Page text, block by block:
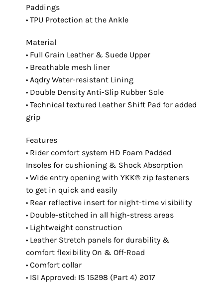
Paddings
• TPU Protection at the Ankle
Material
• Full Grain Leather & Suede Upper
• Breathable mesh liner
• Aqdry Water-resistant Lining
• Double Density Anti-Slip Rubber Sole
• Technical textured Leather Shift Pad for added
grip
Features
• Rider comfort system HD Foam Padded
Insoles for cushioning & Shock Absorption
• Wide entry opening with YKK® zip fasteners
to get in quick and easily
• Rear reflective insert for night-time visibility
• Double-stitched in all high-stress areas
• Lightweight construction
• Leather Stretch panels for durability &
comfort flexibility On & Off-Road
• Comfort collar
• ISI Approved: IS 15298 (Part 4) 2017